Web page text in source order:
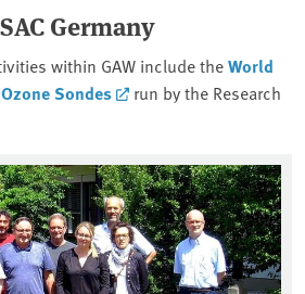
Germany
within GAW include theWorld
Sondes
run by the Research